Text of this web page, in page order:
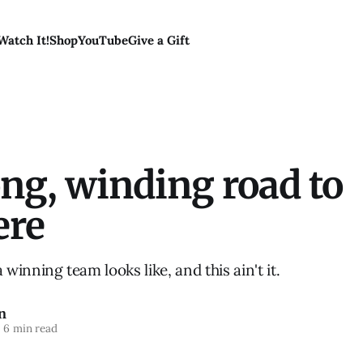
It!ShopYouTubeGive a Gift
winding road to
winning team looks like, and this ain't it.
6 min read